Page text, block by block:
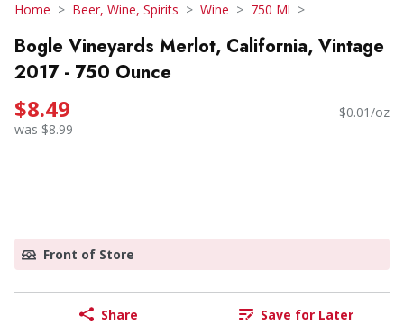
Home Beer, Wine, Spirits Wine 750 Ml
Bogle Vineyards Merlot, California, Vintage
2017 - 750 Ounce
$8.49
was $8.99
$0.01/oz
Front of Store
Share Save for Later